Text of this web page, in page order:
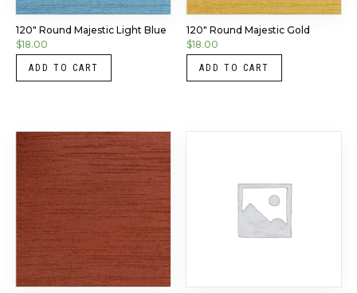
120″ Round Majestic Light Blue
$18.00
ADD TO CART
120″ Round Majestic Gold
$18.00
ADD TO CART